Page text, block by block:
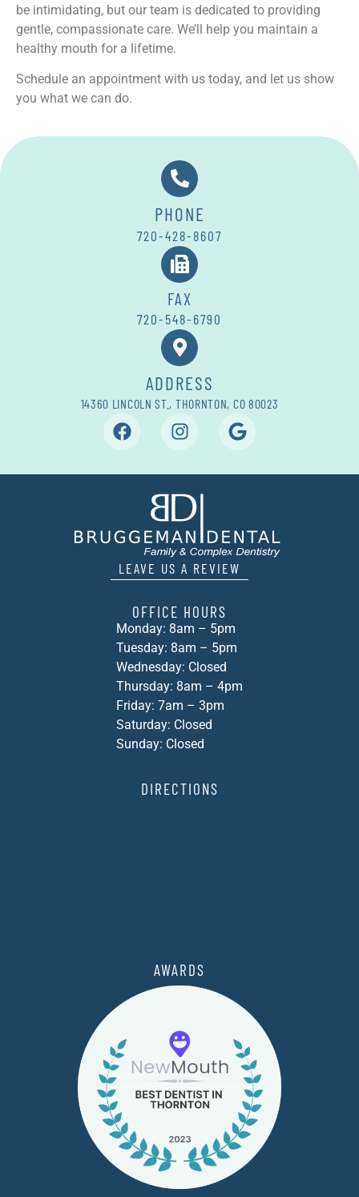
be intimidating, but our team is dedicated to providing
gentle, compassionate care. We’ll help you maintain a
healthy mouth for a lifetime.
Schedule an appointment with us today, and let us show
you what we can do.
PHONE
720-428-8607
FAX
720-548-6790
ADDRESS
14360 LINCOLN ST., THORNTON, CO 80023
LEAVE US A REVIEW
OFFICE HOURS
Monday: 8am – 5pm
Tuesday: 8am – 5pm
Wednesday: Closed
Thursday: 8am – 4pm
Friday: 7am – 3pm
Saturday: Closed
Sunday: Closed
DIRECTIONS
AWARDS